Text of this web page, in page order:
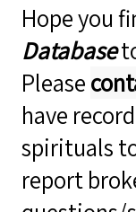
Hope you
Database
Please
have
spirituals
report